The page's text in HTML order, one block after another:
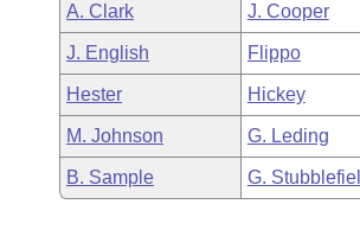
Bills in Joint Committees
Meetings Of The Whole/Business
Personalized Bill Tracking
Bills Returned from Committee
Bill Conflicts Report
Senate
House Budget
Senate Budget
House Roll Call
Governor's Veto List
A. Clark J. Cooper
J. English Flippo
Hester Hickey
M. Johnson G. Leding
B. Sample G.